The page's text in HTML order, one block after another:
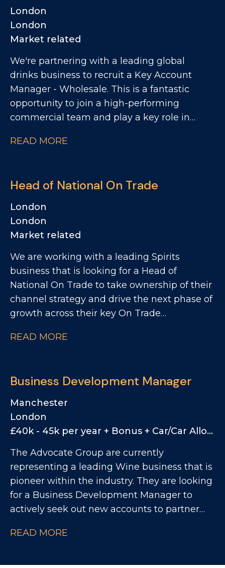
Sales, the role is approximately 80% UK
focused and 20% US focused. The business is
looking for someone who can drive sales
credibility, warmth and the ability to bring
the brand to life with customers.
London
London
Market related
We're partnering with a leading global
drinks business to recruit a Key Account
Manager - Wholesale. This is a fantastic
opportunity to join a high-performing
commercial team and play a key role in
channel. As Key Account Manager, you'll be
customers across the UK. The role will
involve a mix of account management and
reactivating relationships, identifying
opportunities to increase distribution,
READ MORE
Head of National On Trade
London
London
Market related
We are working with a leading Spirits
business that is looking for a Head of
National On Trade to take ownership of their
channel strategy and drive the next phase of
growth across their key On Trade
a commercially driven leader who can
someone who can challenge the status quo,
bring fresh ideas, and create a more data-led
and structured approach to their On Trade
function. You will play a key role in shaping
commercial performance, strengthening
customer partnerships, and ensuring
significant investment delivers measurable
return.
READ MORE
Business Development Manager
Manchester
London
£40k - 45k per year + Bonus + Car/Car Allowance
The Advocate Group are currently
representing a leading Wine business that is
pioneer within the industry. They are looking
for a Business Development Manager to
actively seek out new accounts to partner
with existing customers within the On Trade
READ MORE